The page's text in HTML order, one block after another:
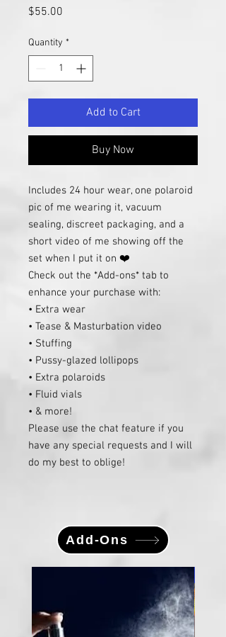
$55.00
Quantity *
Add to Cart
Buy Now
Includes 24 hour wear, one polaroid
pic of me wearing it, vacuum
sealing, discreet packaging, and a
short video of me showing off the
set when I put it on ❤️
Check out the *Add-ons* tab to
enhance your purchase with:
• Extra wear
• Tease & Masturbation video
• Stuffing
• Pussy-glazed lollipops
• Extra polaroids
• Fluid vials
• & more!
Please use the chat feature if you
have any special requests and I will
do my best to oblige!
Add-Ons